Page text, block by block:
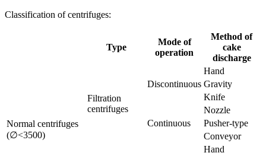
Classification of centrifuges:
Type
Mode of
operation
Method of
cake
discharge
Normal centrifuges
(∅<3500)
Filtration
centrifuges
Discontinuous
Hand
Gravity
Knife
Continuous
Nozzle
Pusher-type
Conveyor
Hand